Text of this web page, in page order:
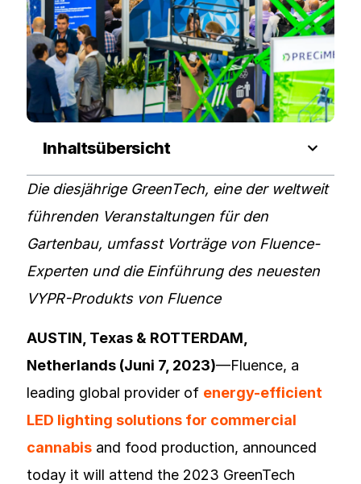
Inhaltsübersicht
Die diesjährige GreenTech, eine der weltweit
führenden Veranstaltungen für den
Gartenbau, umfasst Vorträge von Fluence-
Experten und die Einführung des neuesten
VYPR-Produkts von Fluence
AUSTIN, Texas & ROTTERDAM,
Netherlands (Juni 7, 2023)—Fluence, a
leading global provider of energy-efficient
LED lighting solutions for commercial
cannabisand food production, announced
today it will attend the 2023 GreenTech